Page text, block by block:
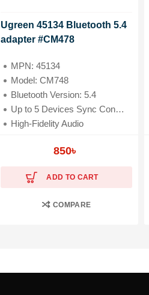
Ugreen 45134 Bluetooth 5.4
adapter #CM478
MPN: 45134
Model: CM748
Bluetooth Version: 5.4
Up to 5 Devices Sync Connected
High-Fidelity Audio
850৳
ADD TO CART
COMPARE